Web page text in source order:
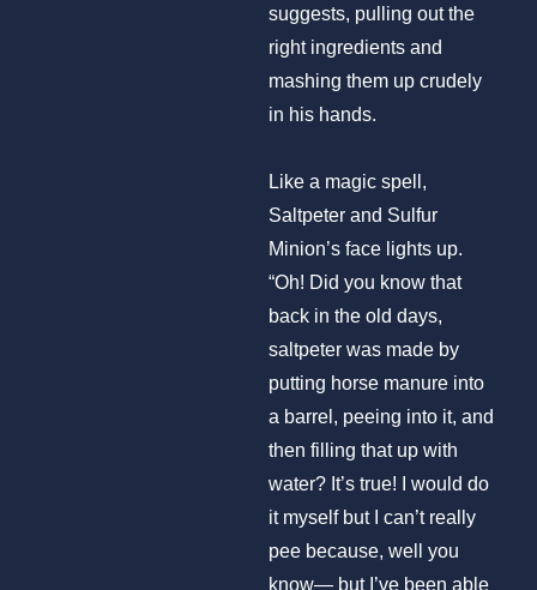
suggests, pulling out the
right ingredients and
mashing them up crudely
in his hands.
Like a magic spell,
Saltpeter and Sulfur
Minion’s face lights up.
“Oh! Did you know that
back in the old days,
saltpeter was made by
putting horse manure into
a barrel, peeing into it, and
then filling that up with
water? It’s true! I would do
it myself but I can’t really
pee because, well you
know— but I’ve been able